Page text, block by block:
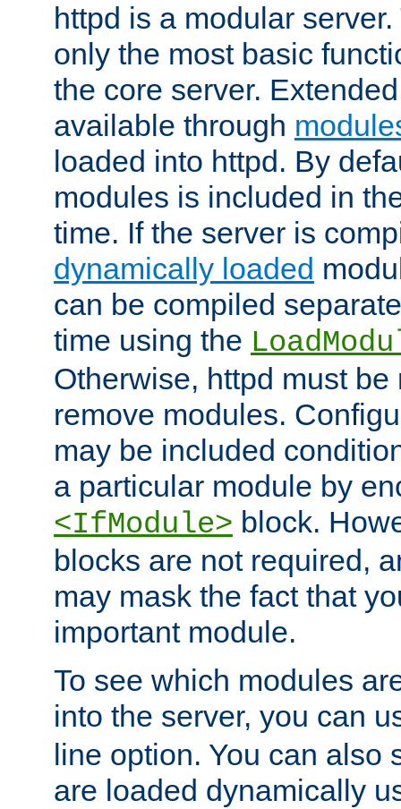
httpd is a modular
only the most basic
the core server.
available through
loaded into httpd. By
modules is included in
time. If the server is
dynamically loaded
can be compiled
time using the
Otherwise, httpd must
remove modules.
may be included
a particular module by
<IfModule> block.
blocks are not required,
may mask the fact that
important module.
To see which modules
into the server, you can
line option. You can also
are loaded dynamically